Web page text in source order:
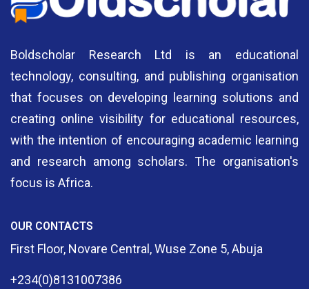
Boldscholar Research Ltd is an educational
technology, consulting, and publishing organisation
that focuses on developing learning solutions and
creating online visibility for educational resources,
with the intention of encouraging academic learning
and research among scholars. The organisation's
focus is Africa.
OUR CONTACTS
First Floor, Novare Central, Wuse Zone 5, Abuja
+234(0)8131007386